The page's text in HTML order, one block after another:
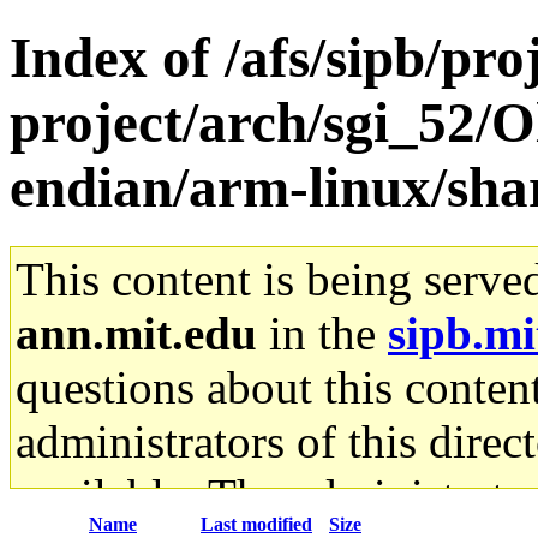
Index of /afs/sipb/
project/arch/sgi_52/
endian/arm-linux/
This content is being
ann.mit.edu in the
questions about this
administrators of this
available. The
Name Last modified Size